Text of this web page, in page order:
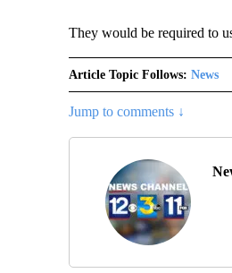
They would be required to
Article Topic Follows: News
Jump to comments ↓